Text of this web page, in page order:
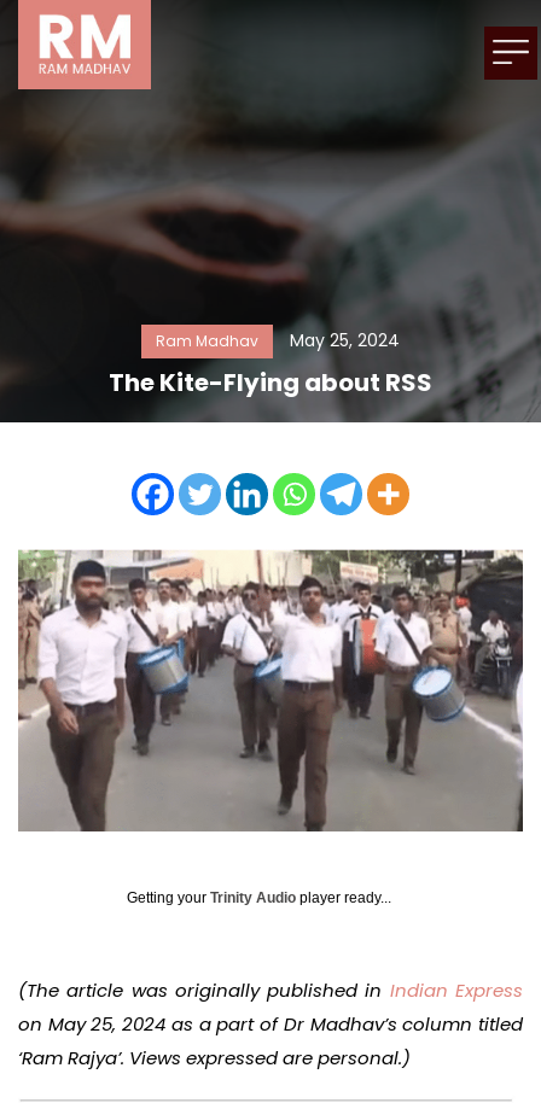
Ram Madhav May 25, 2024
The Kite-Flying about RSS
Getting your Trinity Audio player ready...
(The article was originally published in Indian Express
on May 25, 2024 as a part of Dr Madhav’s column titled
‘Ram Rajya’. Views expressed are personal.)